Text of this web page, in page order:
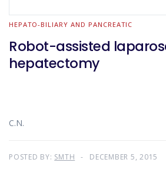
HEPATO-BILIARY AND PANCREATIC
Robot-assisted
hepatectomy
C.N.
POSTED BY: SMTH DECEMBER 5, 2015